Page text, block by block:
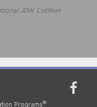
JDW Cotillion
Programs®